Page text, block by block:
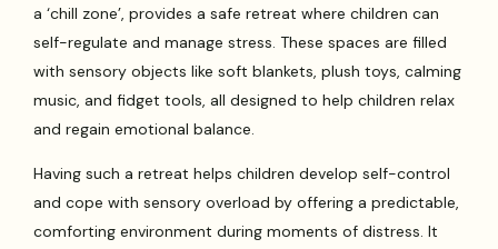
a ‘chill zone’, provides a safe retreat where children can
self-regulate and manage stress. These spaces are filled
with sensory objects like soft blankets, plush toys, calming
music, and fidget tools, all designed to help children relax
and regain emotional balance.
Having such a retreat helps children develop self-control
and cope with sensory overload by offering a predictable,
comforting environment during moments of distress. It